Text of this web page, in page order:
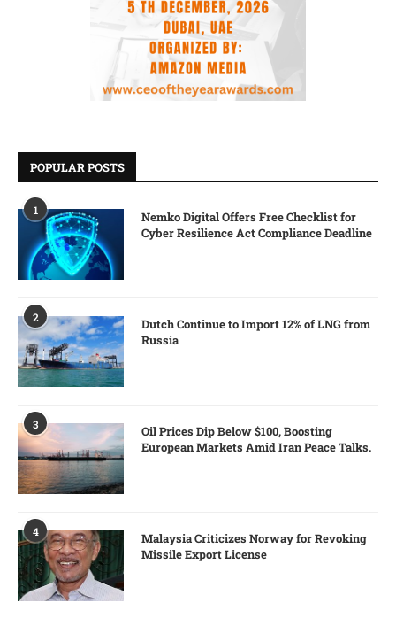
POPULAR POSTS
1
Nemko Digital Offers Free Checklist for
Cyber Resilience Act Compliance Deadline
2
Dutch Continue to Import 12% of LNG from
Russia
3
Oil Prices Dip Below $100, Boosting
European Markets Amid Iran Peace Talks.
4
Malaysia Criticizes Norway for Revoking
Missile Export License